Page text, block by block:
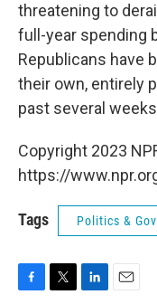
threatening to
full-year spending
Republicans have
their own, entirely
past several
Copyright 2023
https://
Tags Politics &